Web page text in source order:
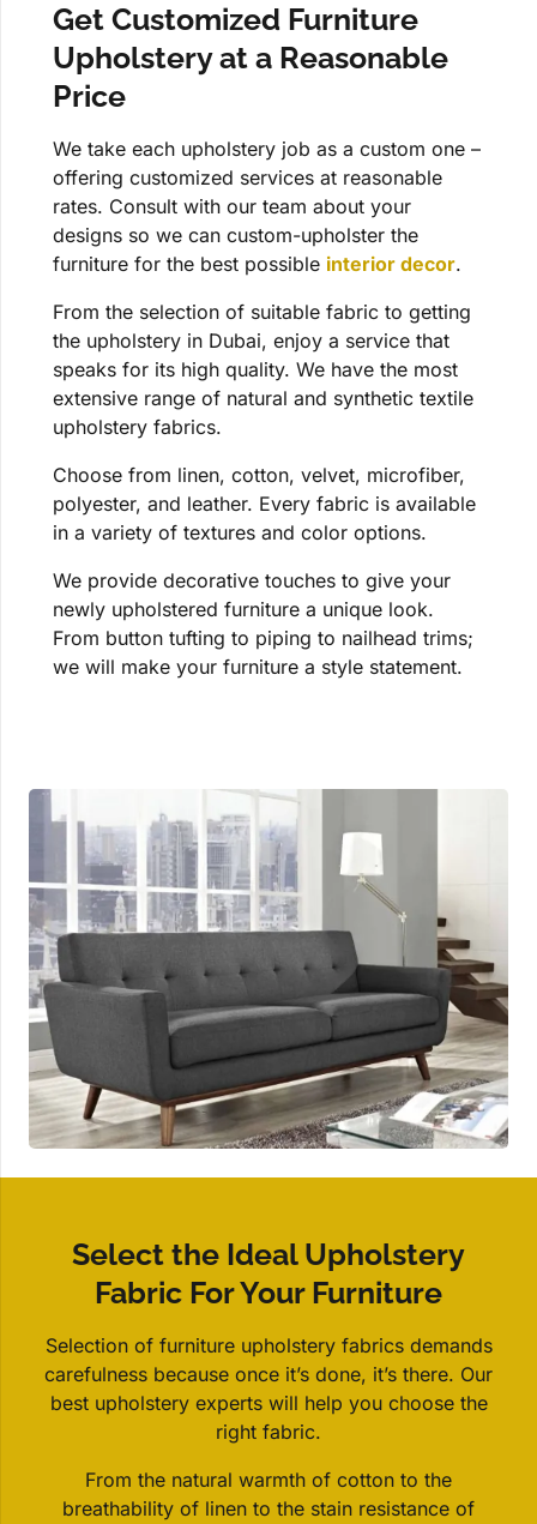
Get Customized Furniture
Upholstery at a Reasonable
Price
We take each upholstery job as a custom one –
offering customized services at reasonable
rates. Consult with our team about your
designs so we can custom-upholster the
furniture for the best possible interior decor.
From the selection of suitable fabric to getting
the upholstery in Dubai, enjoy a service that
speaks for its high quality. We have the most
extensive range of natural and synthetic textile
upholstery fabrics.
Choose from linen, cotton, velvet, microfiber,
polyester, and leather. Every fabric is available
in a variety of textures and color options.
We provide decorative touches to give your
newly upholstered furniture a unique look.
From button tufting to piping to nailhead trims;
we will make your furniture a style statement.
Select the Ideal Upholstery
Fabric For Your Furniture
Selection of furniture upholstery fabrics demands
carefulness because once it’s done, it’s there. Our
best upholstery experts will help you choose the
right fabric.
From the natural warmth of cotton to the
breathability of linen to the stain resistance of